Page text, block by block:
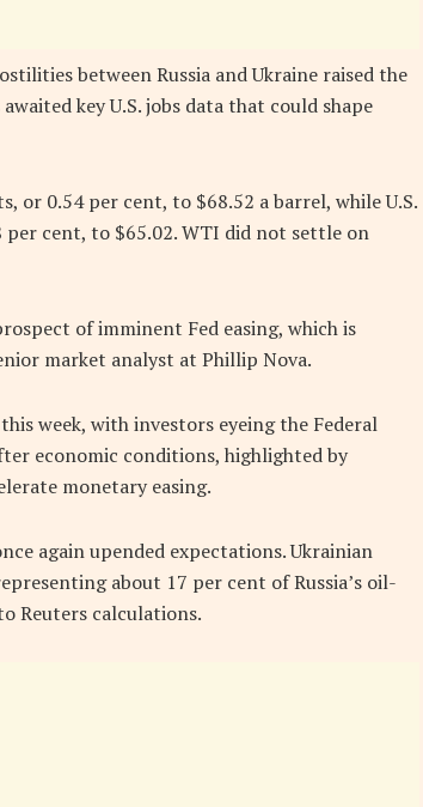
between Russia and Ukraine raised the
key U.S. jobs data that could shape
or 0.54 per cent, to $68.52 a barrel, while U.S.
per cent, to $65.02. WTI did not settle on
of imminent Fed easing, which is
market analyst at Phillip Nova.
week, with investors eyeing the Federal
economic conditions, highlighted by
monetary easing.
again upended expectations. Ukrainian
about 17 per cent of Russia’s oil-
Reuters calculations.